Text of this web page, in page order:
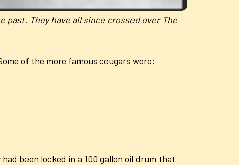
They have all since crossed over The
of the more famous cougars were:
been locked in a 100 gallon oil drum that